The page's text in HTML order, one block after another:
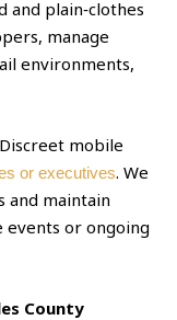
and plain‑clothes
manage
environments,
Discreet mobile
or executives. We
and maintain
or ongoing
County